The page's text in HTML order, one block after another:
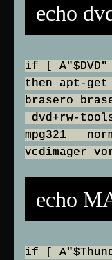
echo
if [ A"$DVD"
then apt-
brasero
dvd+rw-
mpg321
vcdimager
echo
if [